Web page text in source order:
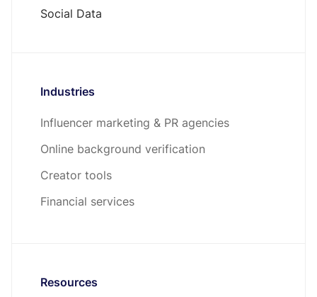
Social Data
Industries
Influencer marketing & PR agencies
Online background verification
Creator tools
Financial services
Resources